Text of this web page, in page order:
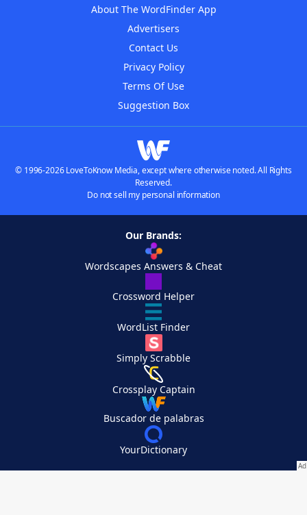
About The WordFinder App
Advertisers
Contact Us
Privacy Policy
Terms Of Use
Suggestion Box
© 1996-2026 LoveToKnow Media, except where otherwise noted. All Rights
Reserved.
Do not sell my personal information
Our Brands:
Wordscapes Answers & Cheat
Crossword Helper
WordList Finder
Simply Scrabble
Crossplay Captain
Buscador de palabras
YourDictionary